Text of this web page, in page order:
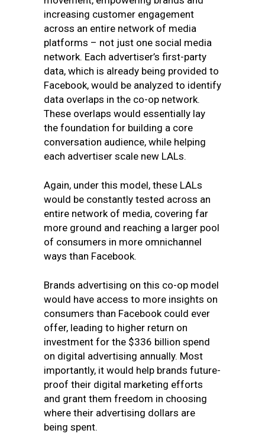
increasing customer engagement
across an entire network of media
platforms – not just one social media
network. Each advertiser’s first-party
data, which is already being provided to
Facebook, would be analyzed to identify
data overlaps in the co-op network.
These overlaps would essentially lay
the foundation for building a core
conversation audience, while helping
each advertiser scale new LALs.
Again, under this model, these LALs
would be constantly tested across an
entire network of media, covering far
more ground and reaching a larger pool
of consumers in more omnichannel
ways than Facebook.
Brands advertising on this co-op model
would have access to more insights on
consumers than Facebook could ever
offer, leading to higher return on
investment for the $336 billion spend
on digital advertising annually. Most
importantly, it would help brands future-
proof their digital marketing efforts
and grant them freedom in choosing
where their advertising dollars are
being spent.